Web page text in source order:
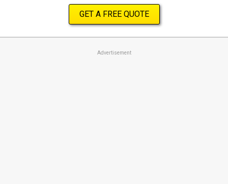
GET A FREE QUOTE
Advertisement